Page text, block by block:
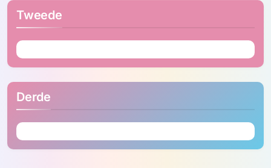
Tweede
Derde